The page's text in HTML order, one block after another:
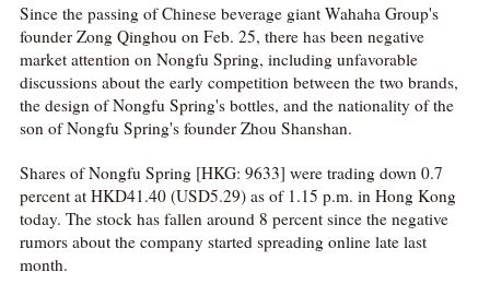
Since the passing of Chinese beverage giant Wahaha Group's
founder Zong Qinghou on Feb. 25, there has been negative
market attention on Nongfu Spring, including unfavorable
discussions about the early competition between the two brands,
the design of Nongfu Spring's bottles, and the nationality of the
son of Nongfu Spring's founder Zhou Shanshan.
Shares of Nongfu Spring [HKG: 9633] were trading down 0.7
percent at HKD41.40 (USD5.29) as of 1.15 p.m. in Hong Kong
today. The stock has fallen around 8 percent since the negative
rumors about the company started spreading online late last
month.